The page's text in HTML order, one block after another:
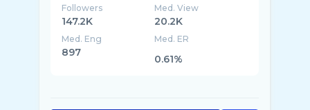
Followers
147.2K
Med. View
20.2K
Med. Eng
897
Med. ER
0.61%